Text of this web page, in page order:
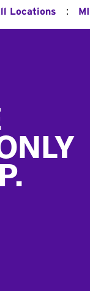
Locations : MI